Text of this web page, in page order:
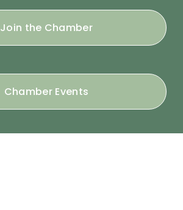
Join the Chamber
Chamber Events